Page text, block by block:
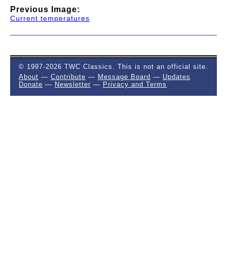
Previous Image:
Current temperatures
© 1997-2026 TWC Classics. This is not an official site.
About — Contribute — Message Board — Updates
Donate — Newsletter — Privacy and Terms